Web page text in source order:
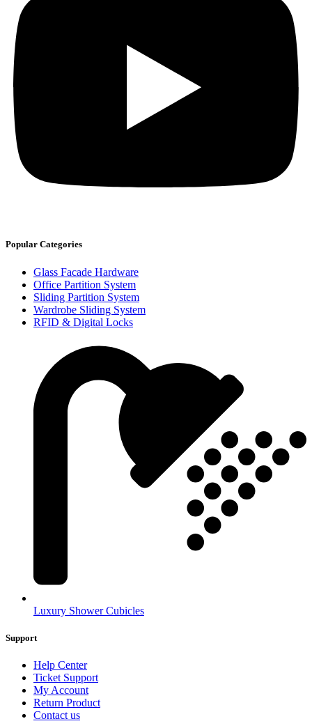
Popular Categories
Glass Facade Hardware
Office Partition System
Sliding Partition System
Wardrobe Sliding System
RFID & Digital Locks
Luxury Shower Cubicles
Support
Help Center
Ticket Support
My Account
Return Product
Contact us